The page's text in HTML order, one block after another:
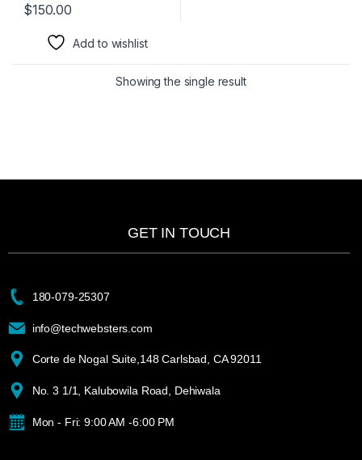
$150.00
Add to wishlist
Showing the single result
GET IN TOUCH
180-079-25307
info@techwebsters.com
Corte de Nogal Suite,148 Carlsbad, CA 92011
No. 3 1/1, Kalubowila Road, Dehiwala
Mon - Fri: 9:00 AM -6:00 PM